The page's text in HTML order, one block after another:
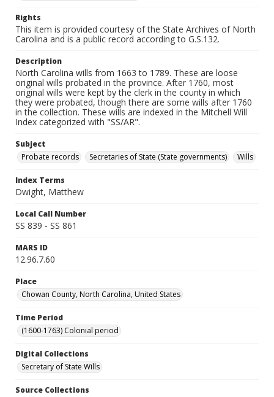
Rights
This item is provided courtesy of the State Archives of North
Carolina and is a public record according to G.S.132.
Description
North Carolina wills from 1663 to 1789. These are loose
original wills probated in the province. After 1760, most
original wills were kept by the clerk in the county in which
they were probated, though there are some wills after 1760
in the collection. These wills are indexed in the Mitchell Will
Index categorized with "SS/AR".
Subject
Probate records
Secretaries of State (State governments) Wills
Index Terms
Dwight, Matthew
Local Call Number
SS 839 - SS 861
MARS ID
12.96.7.60
Place
Chowan County, North Carolina, United States
Time Period
(1600-1763) Colonial period
Digital Collections
Secretary of State Wills
Source Collections